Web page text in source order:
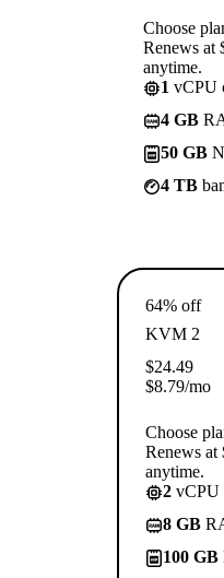
Choose
Renews at
anytime.
1 vCPU
4 GB
50 GB
4 TB
64% off
KVM 2
$24.49
$8.79/mo
Choose
Renews at
anytime.
2 vCPU
8 GB
100 GB